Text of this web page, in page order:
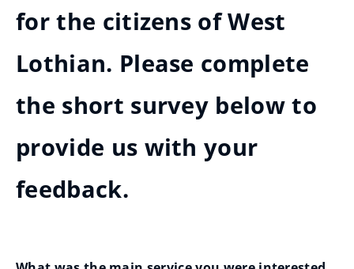
for the citizens of West
Lothian. Please complete
the short survey below to
provide us with your
feedback.